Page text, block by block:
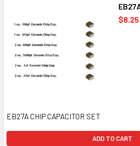
$8.25
EB27A CHIP CAPACITOR SET
ADD TO CART